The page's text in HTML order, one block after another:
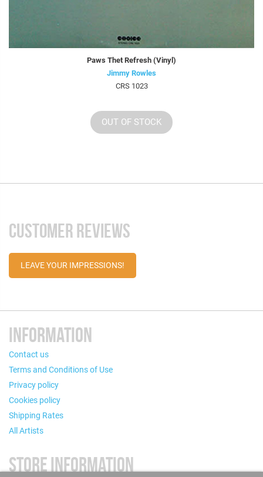
Paws Thet Refresh (Vinyl)
Jimmy Rowles
CRS 1023
OUT OF STOCK
CUSTOMER REVIEWS
LEAVE YOUR IMPRESSIONS!
INFORMATION
Contact us
Terms and Conditions of Use
Privacy policy
Cookies policy
Shipping Rates
All Artists
STORE INFORMATION